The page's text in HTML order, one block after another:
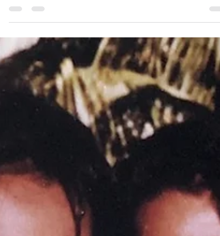
2 min read
Happy New Year
As I do every year on New Year’s Eve (you probably do this, too), I
think about the last 12-months of my life and contemplate just